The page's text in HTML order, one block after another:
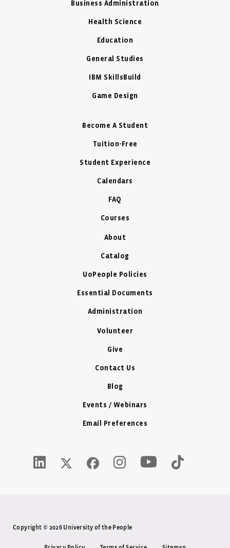
Business Administration
Health Science
Education
General Studies
IBM SkillsBuild
Game Design
Become A Student
Tuition-Free
Student Experience
Calendars
FAQ
Courses
About
Catalog
UoPeople Policies
Essential Documents
Administration
Volunteer
Give
Contact Us
Blog
Events / Webinars
Email Preferences
LinkedIn Icon - New Window
Twitter X Icon - New Window
Facebook Icon - New Window
Instagram Icon - New Window
Youtube Icon - New
Tiktok Icon -
Copyright © 2026 University of the People